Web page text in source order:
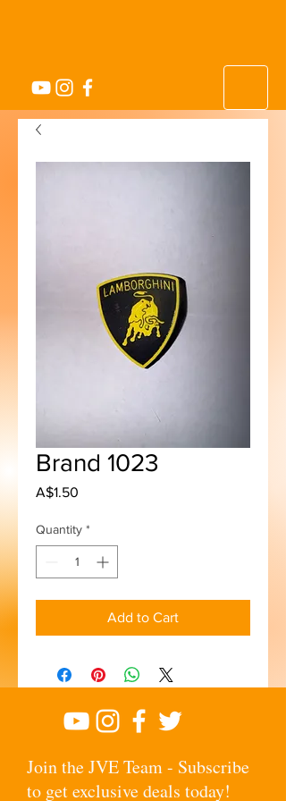
Brand 1023
A$1.50
Quantity *
Add to Cart
Join the JVE Team - Subscribe
to get exclusive deals today!